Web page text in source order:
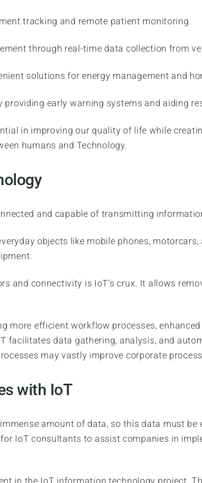
tracking and remote patient monitoring.
through real-time data collection from
solutions for energy management and
early warning systems and aiding
in improving our quality of life while
humans and Technology.
and capable of transmitting
objects like mobile phones,
and connectivity is IoT’s crux. It allows
more efficient workflow processes,
facilitates data gathering, analysis, and
may vastly improve corporate
with IoT
amount of data, so this data must be
IoT consultants to assist companies in
in the IoT information technology project.